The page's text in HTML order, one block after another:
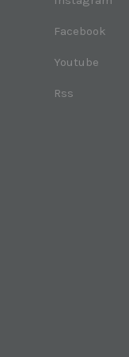
Facebook
Youtube
Rss